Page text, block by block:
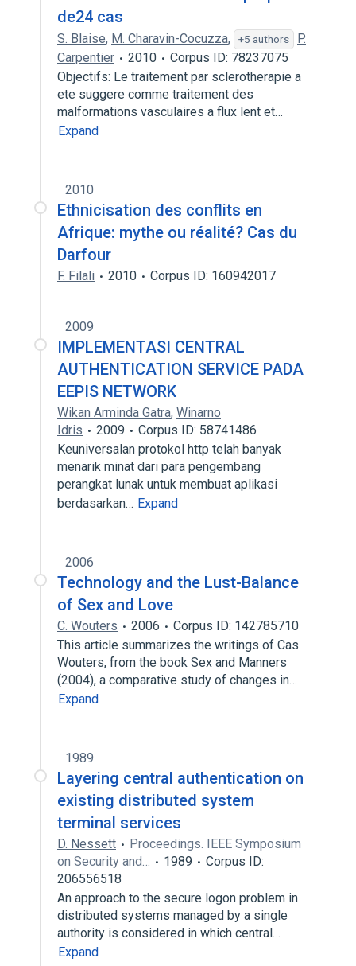
de24 cas
S. Blaise, M. Charavin-Cocuzza, +5 authors
P.
Carpentier
2010
Corpus ID: 78237075
Objectifs: Le traitement par sclerotherapie a
ete suggere comme traitement des
malformations vasculaires a flux lent et…
Expand
2010
Ethnicisation des conflits en
Afrique: mythe ou réalité? Cas du
Darfour
F. Filali 2010 Corpus ID: 160942017
2009
IMPLEMENTASI CENTRAL
AUTHENTICATION SERVICE PADA
EEPIS NETWORK
Wikan Arminda Gatra, Winarno
Idris
2009
Corpus ID: 58741486
Keuniversalan protokol http telah banyak
menarik minat dari para pengembang
perangkat lunak untuk membuat aplikasi
berdasarkan… Expand
2006
Technology and the Lust-Balance
of Sex and Love
C. Wouters 2006
Corpus ID: 142785710
This article summarizes the writings of Cas
Wouters, from the book Sex and Manners
(2004), a comparative study of changes in…
Expand
1989
Layering central authentication on
existing distributed system
terminal services
D. Nessett
Proceedings. IEEE Symposium
on Security and…
1989
Corpus ID:
206556518
An approach to the secure logon problem in
distributed systems managed by a single
authority is considered in which central…
Expand